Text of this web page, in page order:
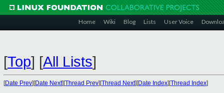
Home Wiki Blog Lists User Voice
[Top] [All Lists]
[Date Prev][Date Next][Thread Prev][Thread Next][Date Index][Thread Index]